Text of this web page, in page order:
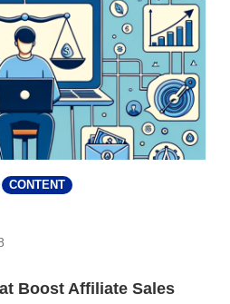
CONTENT
Boost Affiliate Sales